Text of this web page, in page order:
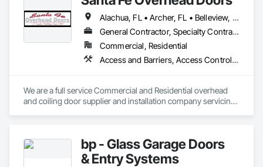
Alachua, FL • Archer, FL • Belleview, FL • Bradenton, FL • Brandon, FL • Brooker, FL • Brooksville, FL • Clearwater, FL • Clermont, FL • Dade City, FL • Daytona Beach, FL • Fort Myers, FL • Gainesville, FL • High Springs, FL • Jacksonville, FL • Kissimmee, FL • Lake Butler, FL • Lake City, FL • Lakeland, FL • Land O Lakes, FL • Leesburg, FL • Live Oak, FL • Macclenny, FL • Miami, FL • Micanopy, FL • Naples, FL • New Port Richey, FL • Newberry, FL • Ocala, FL • Orlando, FL • Palatka, FL • Panama City, FL • Pensacola, FL • Plant City, FL • Reddick, FL • Sarasota, FL • Seffner, FL • St Augustine, FL • St Petersburg, FL • Tallahassee, FL • Tampa, FL • Tarpon Springs, FL • The Villages, FL • Wesley Chapel, FL • West Palm Beach, FL • Winter Garden, FL • Winter Park, FL • Zephyrhills, FL • Alabama • Florida • Georgia • North Carolina • South Carolina • Tennessee
General Contractor, Specialty Contractor, Supplier
Commercial, Residential
Access and Barriers, Access Control, Coiling Doors and Grilles, Gate Operators, Panel Doors
We are a full service Commercial and Residential overhead
and coiling door supplier and installation company servicing
bp - Glass Garage Doors
& Entry Systems